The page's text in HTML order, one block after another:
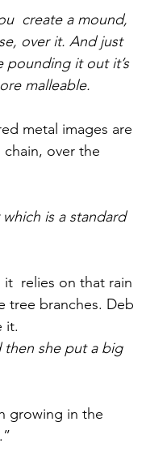
create a mound,
over it. And just
pounding it out it’s
malleable.
metal images are
over the
is a standard
relies on that rain
tree branches. Deb
it.
then she put a big
growing in the